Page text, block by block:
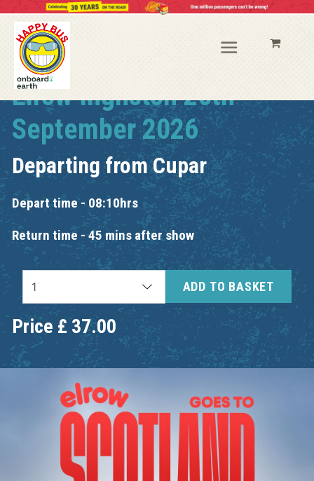
Elrow Ingliston 26th
September 2026
Departing fromCupar
Depart time - 08:10hrs
Return time - 45 mins after show
ADD TO BASKET
Price £37.00